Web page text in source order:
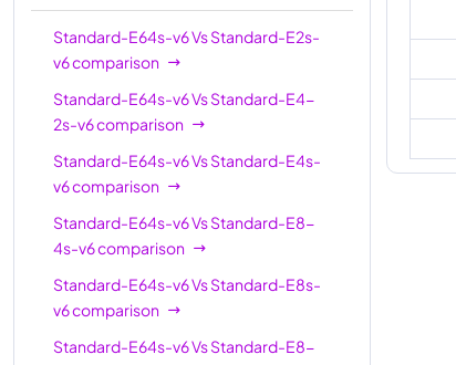
v6
20 160
Standard-E32-
8s-v6
32 256
Standard-E32s-
v6
32 256
Standard-E32-
16s-v6
32 256
Standard-E48s-
v6
48 384
Standard-E64s-
Standard-E64s-v6VsStandard-E2s-
v6comparison
Standard-E64s-v6VsStandard-E4-
2s-v6comparison
Standard-E64s-v6VsStandard-E4s-
v6comparison
Standard-E64s-v6VsStandard-E8-
4s-v6comparison
Standard-E64s-v6VsStandard-E8s-
v6comparison
Standard-E64s-v6VsStandard-E8-